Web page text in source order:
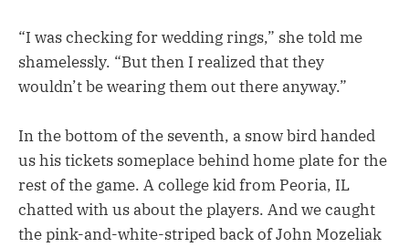
“I was checking for wedding rings,” she told me
shamelessly. “But then I realized that they
wouldn’t be wearing them out there anyway.”
In the bottom of the seventh, a snow bird handed
us his tickets someplace behind home plate for the
rest of the game. A college kid from Peoria, IL
chatted with us about the players. And we caught
the pink-and-white-striped back of John Mozeliak